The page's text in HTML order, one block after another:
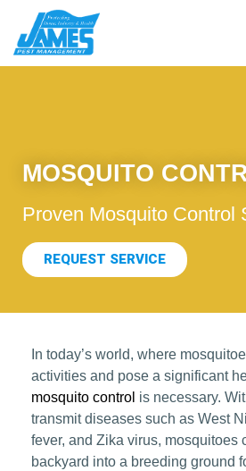
MOSQUITO
Proven Mosquito Control
REQUEST SERVICE
In today’s world, where
activities and pose a significant
mosquito control is necessary.
transmit diseases such as West
fever, and Zika virus, mosquitoes
backyard into a breeding ground